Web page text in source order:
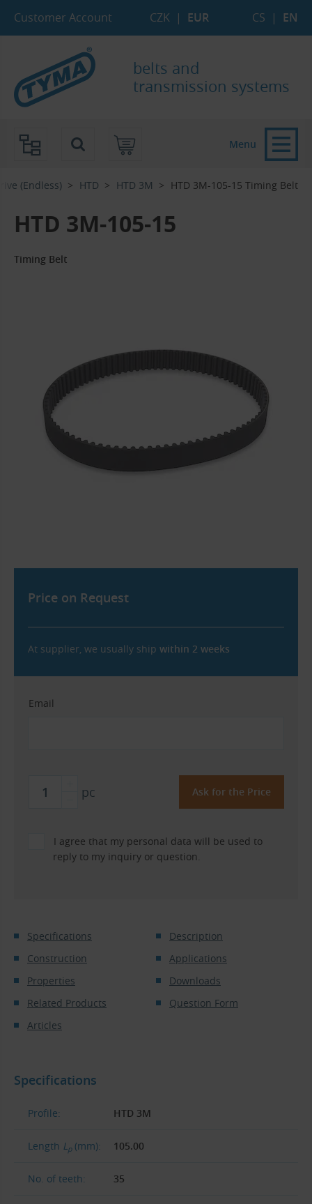
Customer Account CZK | EUR CS | EN
belts and
transmission systems
(Endless) HTD HTD 3M HTD 3M-105-15 Timing Belt
HTD 3M-105-15
Timing Belt
Price on Request
At supplier, we usually ship within 2 weeks
Email
pc
I agree that my personal data will be used to
reply to my inquiry or question.
Specifications
Description
Construction
Applications
Properties
Downloads
Related Products
Question Form
Articles
Specifications
Profile: HTD 3M
Length Lp(mm): 105.00
No. of teeth: 35
Menu